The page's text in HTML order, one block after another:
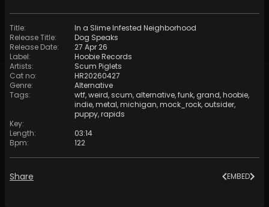
Title:
In a Slime Infested Neighborhood
Release Title:
Dog Speaks
Release Date:
27 Apr 26
Label:
Hoobie Records
Artists:
Scum Piglets
Cat no:
HR20260427
Genre:
Alternative
Tags: wtf,weird,scum, alternative,funk, grand,hoobie,
indie,metal,michigan,mock_rock, outsider,
puppy,rapids
Key:
Length:
03:14
Bpm: 122
Share EMBED